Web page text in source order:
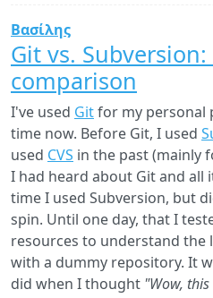
Βασίλης
Git vs.
comparison
I've used Gitfor my personal
time now. Before Git, I used
used CVS in the past (mainly
I had heard about Git and all
time I used Subversion, but
spin. Until one day, that I
resources to understand the
with a dummy repository. It
did when I thought "Wow,